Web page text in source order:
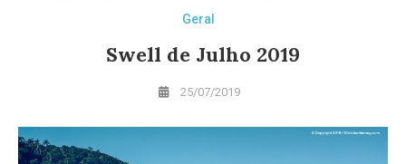
Geral
Swell de Julho 2019
25/07/2019